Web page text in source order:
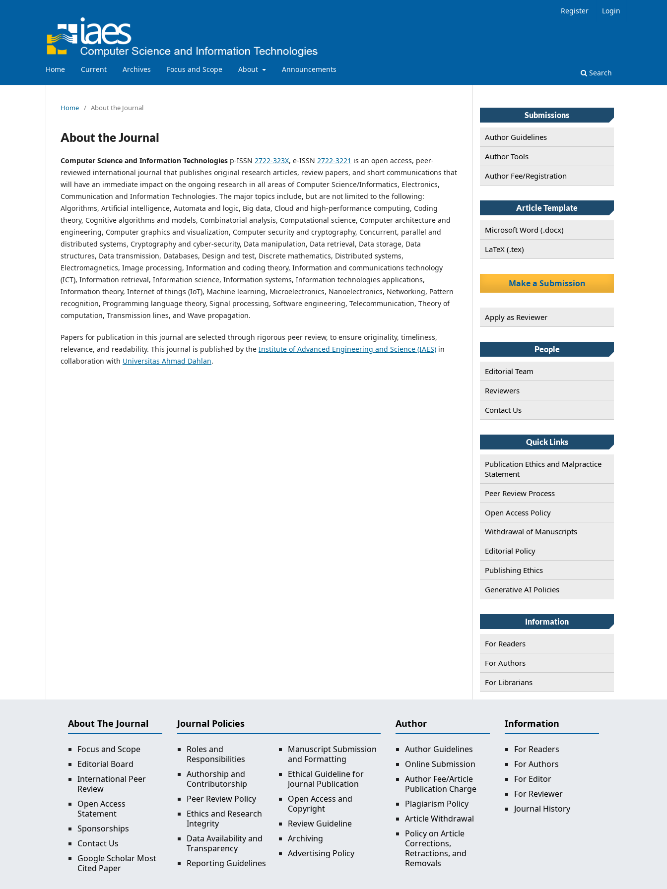
Home Current Archives Focus and Scope About Announcements Search
Register Login
Home / About the Journal
About the Journal
Computer Science and Information Technologies p-ISSN 2722-323X, e-ISSN 2722-3221 is an open access, peer-
reviewed international journal that publishes original research articles, review papers, and short communications that
will have an immediate impact on the ongoing research in all areas of Computer Science/Informatics, Electronics,
Communication and Information Technologies. The major topics include, but are not limited to the following:
Algorithms, Artificial intelligence, Automata and logic, Big data, Cloud and high-performance computing, Coding
theory, Cognitive algorithms and models, Combinatorial analysis, Computational science, Computer architecture and
engineering, Computer graphics and visualization, Computer security and cryptography, Concurrent, parallel and
distributed systems, Cryptography and cyber-security, Data manipulation, Data retrieval, Data storage, Data
structures, Data transmission, Databases, Design and test, Discrete mathematics, Distributed systems,
Electromagnetics, Image processing, Information and coding theory, Information and communications technology
(ICT), Information retrieval, Information science, Information systems, Information technologies applications,
Information theory, Internet of things (IoT), Machine learning, Microelectronics, Nanoelectronics, Networking, Pattern
recognition, Programming language theory, Signal processing, Software engineering, Telecommunication, Theory of
computation, Transmission lines, and Wave propagation.
Papers for publication in this journal are selected through rigorous peer review, to ensure originality, timeliness,
relevance, and readability. This journal is published by the Institute of Advanced Engineering and Science (IAES) in
collaboration with Universitas Ahmad Dahlan.
Submissions
Author Guidelines
Author Tools
Author Fee/Registration
Article Template
Microsoft Word (.docx)
LaTeX (.tex)
Make a Submission
Apply as Reviewer
People
Editorial Team
Reviewers
Contact Us
Quick Links
Publication Ethics and Malpractice
Statement
Peer Review Process
Open Access Policy
Withdrawal of Manuscripts
Editorial Policy
Publishing Ethics
Generative AI Policies
Information
For Readers
For Authors
For Librarians
About The Journal
Focus and Scope
Editorial Board
International Peer
Review
Open Access
Statement
Sponsorships
Contact Us
Google Scholar Most
Cited Paper
Journal Policies
Roles and
Responsibilities
Authorship and
Contributorship
Peer Review Policy
Ethics and Research
Integrity
Data Availability and
Transparency
Reporting Guidelines
Manuscript Submission
and Formatting
Ethical Guideline for
Journal Publication
Open Access and
Copyright
Review Guideline
Archiving
Advertising Policy
Author
Author Guidelines
Online Submission
Author Fee/Article
Publication Charge
Plagiarism Policy
Article Withdrawal
Policy on Article
Corrections,
Retractions, and
Removals
Information
For Readers
For Authors
For Editor
For Reviewer
Journal History